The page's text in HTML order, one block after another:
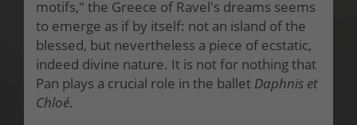
motifs," the Greece of Ravel's dreams seems
to emerge as if by itself: not an island of the
blessed, but nevertheless a piece of ecstatic,
indeed divine nature. It is not for nothing that
Pan plays a crucial role in the ballet Daphnis et
Chloé.